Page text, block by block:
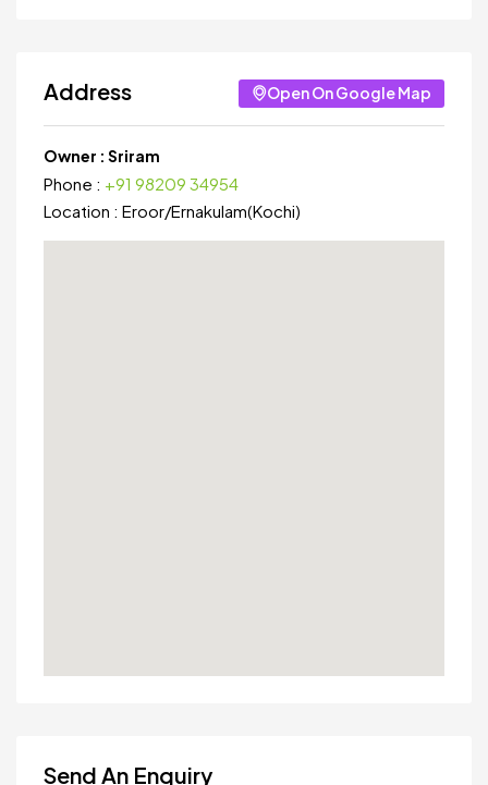
Address Open On Google Map
Owner : Sriram
Phone : +91 98209 34954
Location : Eroor/Ernakulam(Kochi)
Send An Enquiry